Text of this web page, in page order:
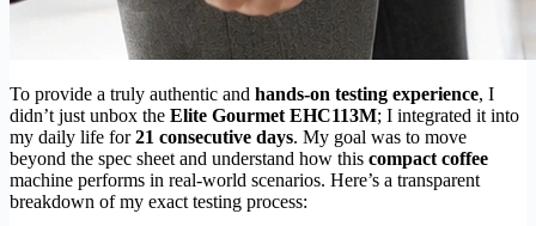
To provide a truly authentic and hands-on testing experience, I
didn’t just unbox the Elite Gourmet EHC113M; I integrated it into
my daily life for21 consecutive days. My goal was to move
beyond the spec sheet and understand how this compact coffee
machine performs in real-world scenarios. Here’s a transparent
breakdown of my exact testing process: